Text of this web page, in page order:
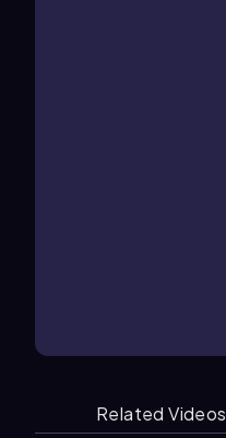
Related Videos